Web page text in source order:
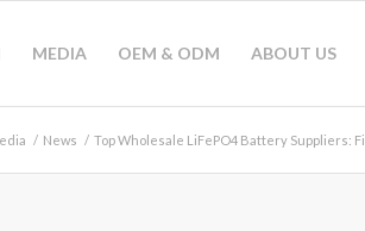
MEDIA OEM & ODM ABOUT US
/ News / Top Wholesale LiFePO4 Battery Suppliers: